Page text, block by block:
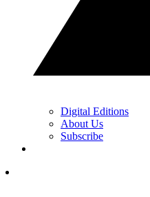
Digital Editions
About Us
Subscribe